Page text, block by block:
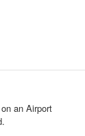
an Airport